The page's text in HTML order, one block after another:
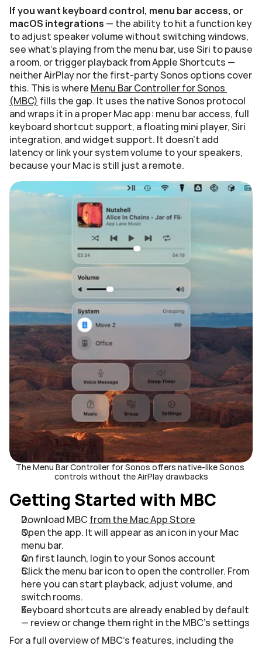
If you want keyboard control, menu bar access, or
macOS integrations — the ability to hit a function key
to adjust speaker volume without switching windows,
see what's playing from the menu bar, use Siri to pause
a room, or trigger playback from Apple Shortcuts —
neither AirPlay nor the first-party Sonos options cover
this. This is where Menu Bar Controller for Sonos
(MBC) fills the gap. It uses the native Sonos protocol
and wraps it in a proper Mac app: menu bar access, full
keyboard shortcut support, a floating mini player, Siri
integration, and widget support. It doesn't add
latency or link your system volume to your speakers,
because your Mac is still just a remote.
The Menu Bar Controller for Sonos offers native-like Sonos
controls without the AirPlay drawbacks
Getting Started with MBC
Download MBC from the Mac App Store
Open the app. It will appear as an icon in your Mac
menu bar.
On first launch, login to your Sonos account
Click the menu bar icon to open the controller. From
here you can start playback, adjust volume, and
switch rooms.
Keyboard shortcuts are already enabled by default
— review or change them right in the MBC's settings
For a full overview of MBC's features, including the